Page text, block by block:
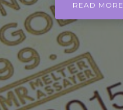
READ MORE